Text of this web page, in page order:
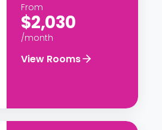
From
$2,030
/month
View Rooms